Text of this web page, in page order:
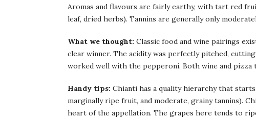
Aromas and flavours are fairly earthy, with tart red
leaf, dried herbs). Tannins are generally only
What we thought: Classic food and wine pairings
clear winner. The acidity was perfectly pitched,
worked well with the pepperoni. Both wine and
Handy tips: Chianti has a quality hierarchy that
marginally ripe fruit, and moderate, grainy tannins).
heart of the appellation. The grapes here tends to